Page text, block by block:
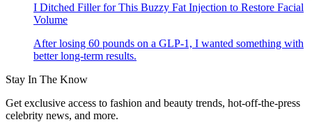
I Ditched Filler for This Buzzy Fat Injection to Restore Facial
Volume
After losing 60 pounds on a GLP-1, I wanted something with
better long-term results.
Stay In The Know
Get exclusive access to fashion and beauty trends, hot-off-the-press
celebrity news, and more.